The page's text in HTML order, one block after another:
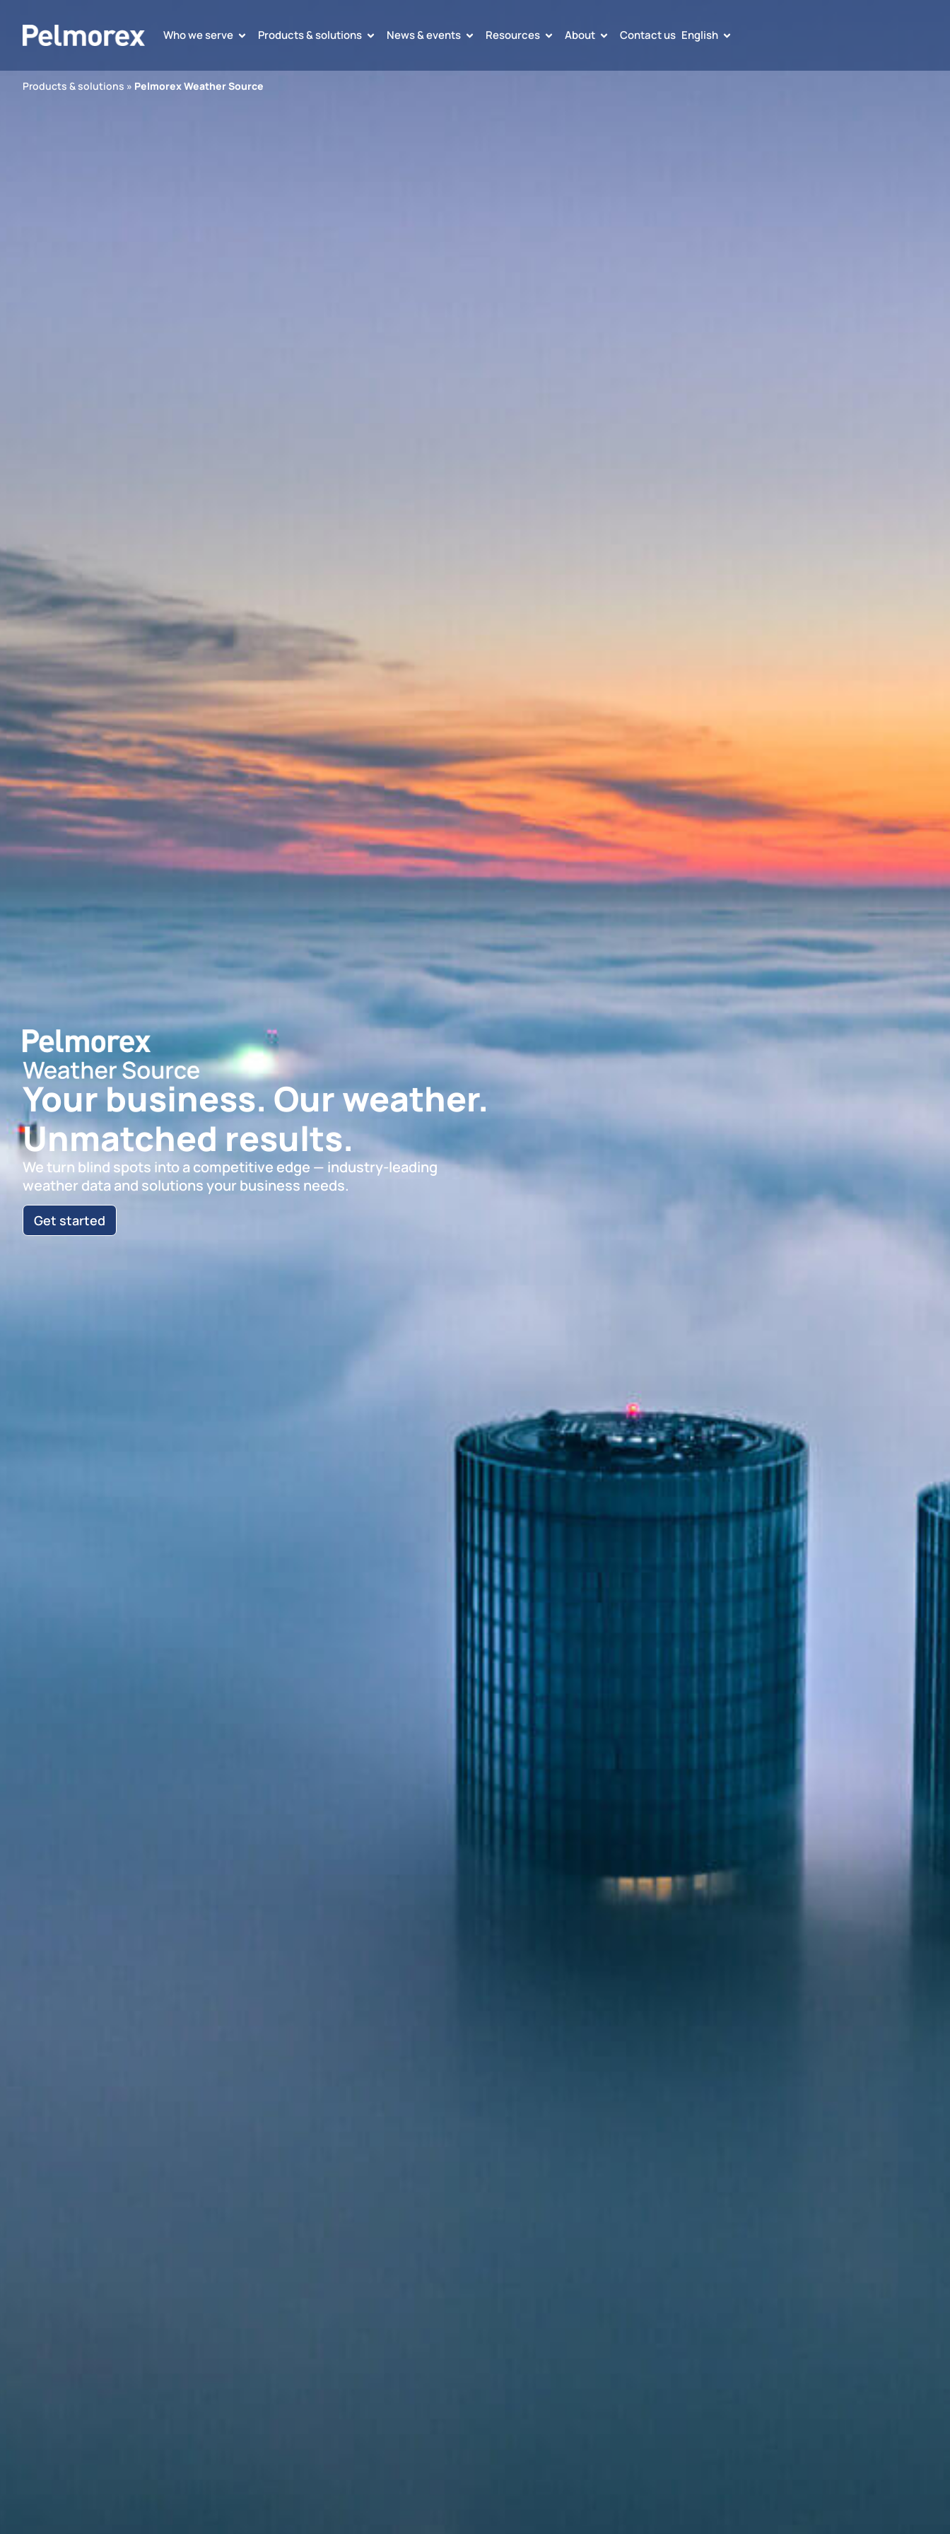
Who we serve Products & solutions News & events Resources About Contact us English
Products & solutions » Pelmorex Weather Source
Your business. Our weather.
Unmatched results.
We turn blind spots into a competitive edge — industry-leading
weather data and solutions your business needs.
Get started